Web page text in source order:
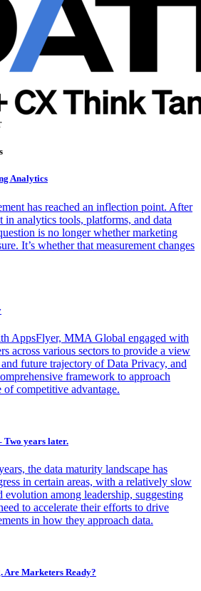
Analytics
has reached an inflection point. After
in analytics tools, platforms, and data
is no longer whether marketing
It’s whether that measurement changes
AppsFlyer, MMA Global engaged with
across various sectors to provide a view
future trajectory of Data Privacy, and
framework to approach
of competitive advantage.
Two years later.
the data maturity landscape has
in certain areas, with a relatively slow
evolution among leadership, suggesting
to accelerate their efforts to drive
in how they approach data.
Are Marketers Ready?